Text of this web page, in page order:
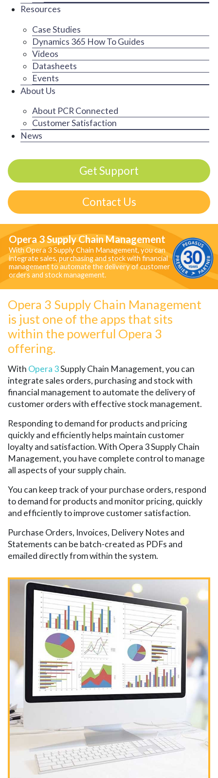
Resources
Case Studies
Dynamics 365 How To Guides
Videos
Datasheets
Events
About Us
About PCR Connected
Customer Satisfaction
News
Get Support
Contact Us
Opera 3 Supply Chain Management
With Opera 3 Supply Chain Management, you can
integrate sales, purchasing and stock with financial
management to automate the delivery of customer
orders and stock management.
Opera 3 Supply Chain Management
is just one of the apps that sits
within the powerful Opera 3
offering.
With Opera 3Supply Chain Management, you can
integrate sales orders, purchasing and stock with
financial management to automate the delivery of
customer orders with effective stock management.
Responding to demand for products and pricing
quickly and efficiently helps maintain customer
loyalty and satisfaction. With Opera 3 Supply Chain
Management, you have complete control to manage
all aspects of your supply chain.
You can keep track of your purchase orders, respond
to demand for products and monitor pricing, quickly
and efficiently to improve customer satisfaction.
Purchase Orders, Invoices, Delivery Notes and
Statements can be batch-created as PDFs and
emailed directly from within the system.